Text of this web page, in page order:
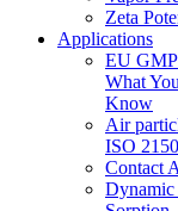
Zeta
Applications
EU
What
Know
Air
ISO
Contact
Dynamic